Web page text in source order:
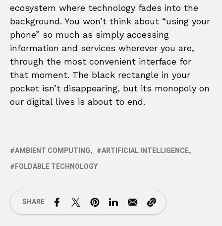
ecosystem where technology fades into the
background. You won’t think about “using your
phone” so much as simply accessing
information and services wherever you are,
through the most convenient interface for
that moment. The black rectangle in your
pocket isn’t disappearing, but its monopoly on
our digital lives is about to end.
AMBIENT COMPUTING
ARTIFICIAL INTELLIGENCE
FOLDABLE TECHNOLOGY
SHARE